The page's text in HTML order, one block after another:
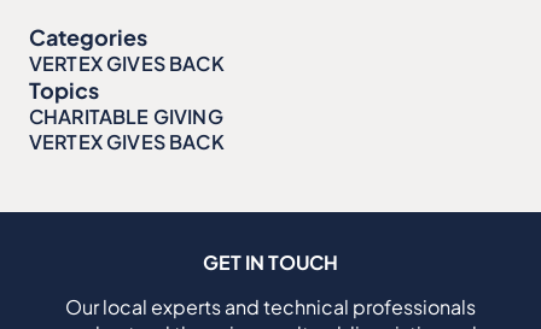
Categories
VERTEX GIVES BACK
Topics
CHARITABLE GIVING
VERTEX GIVES BACK
GET IN TOUCH
Our local experts and technical professionals